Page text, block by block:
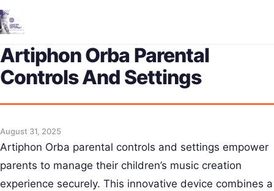
Artiphon Orba Parental
Controls And Settings
August 31, 2025
Artiphon Orba parental controls and settings empower
parents to manage their children’s music creation
experience securely. This innovative device combines a